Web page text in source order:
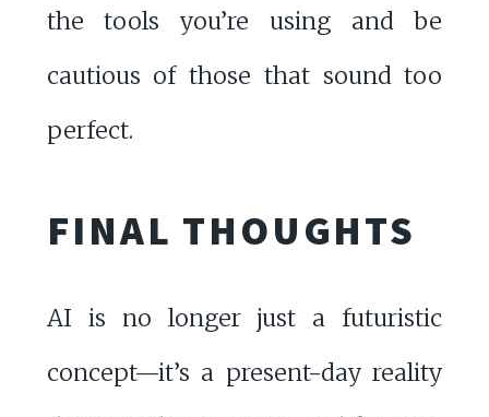
the tools you’re using and be
cautious of those that sound too
perfect.
FINAL THOUGHTS
AI is no longer just a futuristic
concept—it’s a present-day reality